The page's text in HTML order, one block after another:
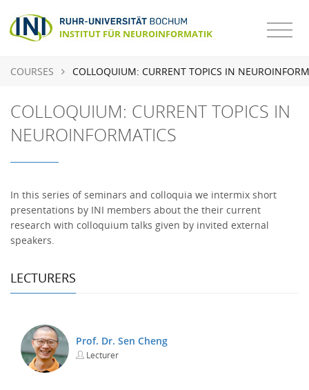
COURSES COLLOQUIUM: CURRENT TOPICS IN
COLLOQUIUM: CURRENT TOPICS IN
NEUROINFORMATICS
In this series of seminars and colloquia we intermix short
presentations by INI members about the their current
research with colloquium talks given by invited external
speakers.
LECTURERS
Prof. Dr. Sen Cheng
Lecturer